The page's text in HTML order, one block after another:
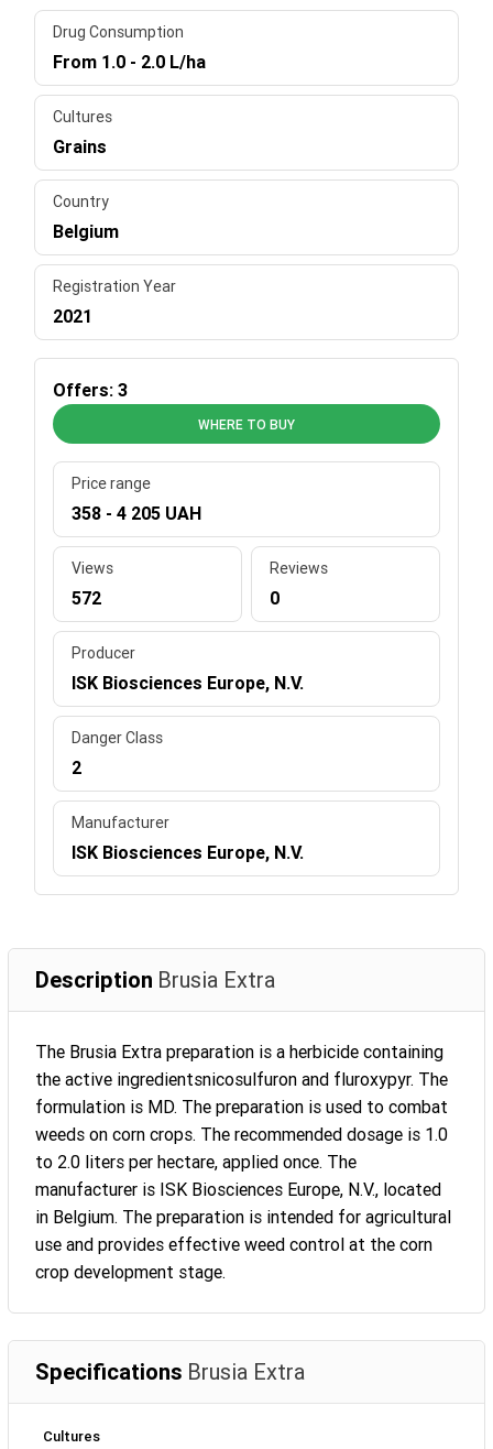
Drug Consumption
From 1.0 - 2.0 L/ha
Cultures
Grains
Country
Belgium
Registration Year
2021
Offers: 3
WHERE TO BUY
Price range
358 - 4 205 UAH
Views
572
Reviews
0
Producer
ISK Biosciences Europe, N.V.
Danger Class
2
Manufacturer
ISK Biosciences Europe, N.V.
Description Brusia Extra
The Brusia Extra preparation is a herbicide containing
the active ingredientsnicosulfuron and fluroxypyr. The
formulation is MD. The preparation is used to combat
weeds on corn crops. The recommended dosage is 1.0
to 2.0 liters per hectare, applied once. The
manufacturer is ISK Biosciences Europe, N.V., located
in Belgium. The preparation is intended for agricultural
use and provides effective weed control at the corn
crop development stage.
Specifications Brusia Extra
Cultures